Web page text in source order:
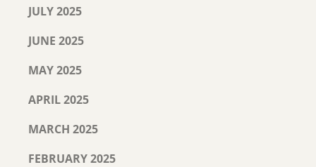
JULY 2025
JUNE 2025
MAY 2025
APRIL 2025
MARCH 2025
FEBRUARY 2025